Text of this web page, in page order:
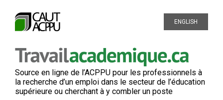
ENGLISH
Source en ligne de l’ACPPU pour les professionnels à
la recherche d’un emploi dans le secteur de l’éducation
supérieure ou cherchant à y combler un poste